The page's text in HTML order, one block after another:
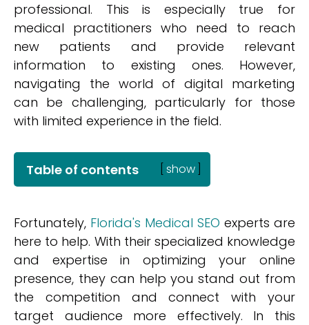
professional. This is especially true for
medical practitioners who need to reach
new patients and provide relevant
information to existing ones. However,
navigating the world of digital marketing
can be challenging, particularly for those
with limited experience in the field.
Table of contents show
Fortunately, Florida's Medical SEO experts are
here to help. With their specialized knowledge
and expertise in optimizing your online
presence, they can help you stand out from
the competition and connect with your
target audience more effectively. In this